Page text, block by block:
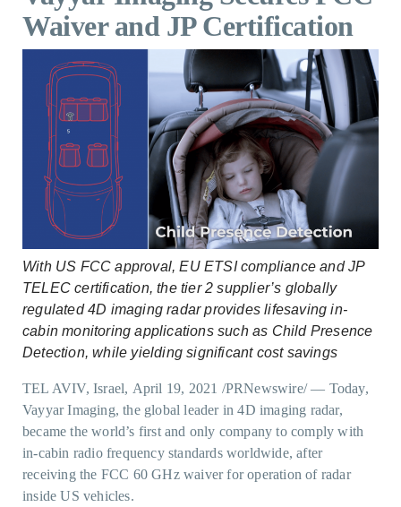
Waiver and JP Certification
With US FCC approval, EU ETSI compliance and JP
TELEC certification, the tier 2 supplier’s globally
regulated 4D imaging radar provides lifesaving in-
cabin monitoring applications such as Child Presence
Detection, while yielding significant cost savings
TEL AVIV, Israel, April 19, 2021 /PRNewswire/ — Today,
Vayyar Imaging, the global leader in 4D imaging radar,
became the world’s first and only company to comply with
in-cabin radio frequency standards worldwide, after
receiving the FCC 60 GHz waiver for operation of radar
inside US vehicles.